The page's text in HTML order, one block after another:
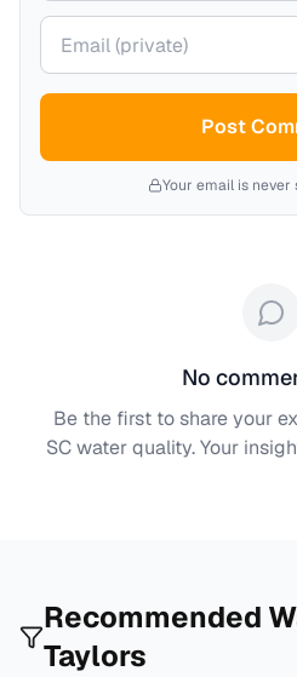
Your email (private)
Post
Your email is
No
Be the first to share your
SCwater quality. Your
Recommended
Taylors